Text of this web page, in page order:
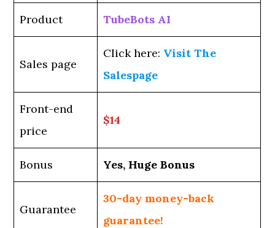
Product TubeBots AI
Sales page
Click here: Visit The
Salespage
Front-end
price
$14
Bonus Yes, Huge Bonus
Guarantee
30-day money-back
guarantee!